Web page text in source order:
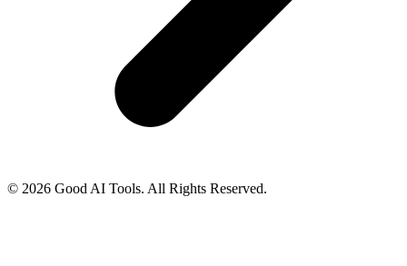
© 2026 Good AI Tools. All Rights Reserved.